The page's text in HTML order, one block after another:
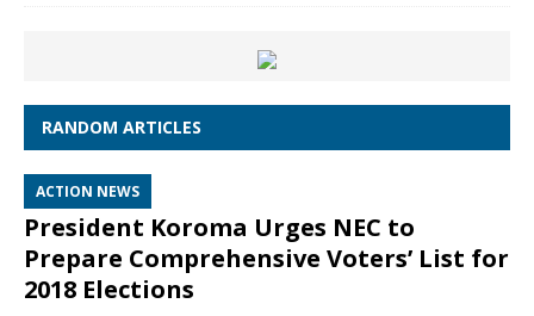
RANDOM ARTICLES
ACTION NEWS
President Koroma Urges NEC to
Prepare Comprehensive Voters’ List for
2018 Elections